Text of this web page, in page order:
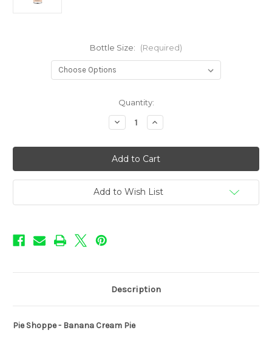
Bottle Size: (Required)
Quantity:
Decrease
Quantity
Pie
Shoppe
-
Banana
Cream
Pie
Increase
Quantity
Pie
Shoppe
-
Banana
Cream
Pie
Add to Wish List
Description
Pie Shoppe - Banana Cream Pie